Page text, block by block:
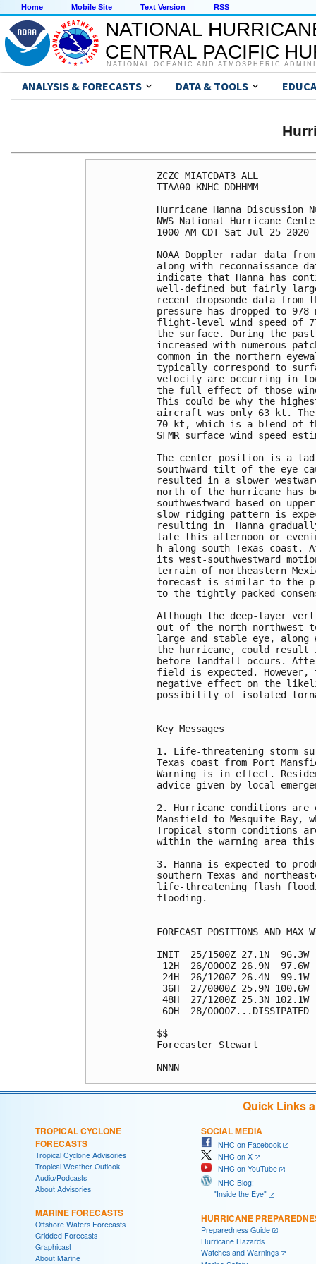
Home Mobile Site Text Version RSS
NATIONAL
CENTRAL PACIFIC
NATIONAL OCEANIC AND ATMOSPHERIC
ANALYSIS & FORECASTS DATA & TOOLS
ZCZC MIATCDAT3 ALL
TTAA00 KNHC DDHHMM
Hurricane Hanna Discussion
NWS National Hurricane
1000 AM CDT Sat Jul 25 2020
NOAA Doppler radar data
along with reconnaissance
indicate that Hanna has
well-defined but fairly large
recent dropsonde data
pressure has dropped to
flight-level wind speed of
the surface. During the
increased with numerous
common in the northern
typically correspond to
velocity are occurring in
the full effect of those
This could be why the
aircraft was only 63 kt.
70 kt, which is a blend
SFMR surface wind speed
The center position is a
southward tilt of the eye
resulted in a slower
north of the hurricane has
southwestward based on
slow ridging pattern is
resulting in  Hanna
late this afternoon or
h along south Texas
its west-southwestward
terrain of northeastern
forecast is similar to the
to the tightly packed
Although the deep-layer
out of the north-
large and stable eye,
the hurricane, could
before landfall occurs.
field is expected. However,
negative effect on the
possibility of isolated
Key Messages
1. Life-threatening storm
Texas coast from Port
Warning is in effect.
advice given by local
2. Hurricane conditions are
Mansfield to Mesquite
Tropical storm conditions
within the warning area this
3. Hanna is expected to
southern Texas and
life-threatening flash
flooding.
FORECAST POSITIONS AND MAX
INIT  25/1500Z 27.1N  96.3W
12H  26/0000Z 26.9N  97.6W
24H  26/1200Z 26.4N  99.1W
36H  27/0000Z 25.9N
48H  27/1200Z 25.3N 102.1W
60H  28/0000Z...DISSIPATED
$$
Forecaster Stewart
Quick Links
TROPICAL CYCLONE
FORECASTS
Tropical Cyclone Advisories
Tropical Weather Outlook
Audio/Podcasts
About Advisories
MARINE FORECASTS
Offshore Waters Forecasts
Gridded Forecasts
Graphicast
About Marine
SOCIAL MEDIA
NHC on Facebook
NHC on X
NHC on YouTube
NHC Blog:
"Inside the Eye"
HURRICANE
Preparedness Guide
Hurricane Hazards
Watches and Warnings